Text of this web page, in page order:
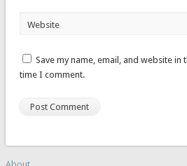
Website
Save my name, email, and website
time I comment.